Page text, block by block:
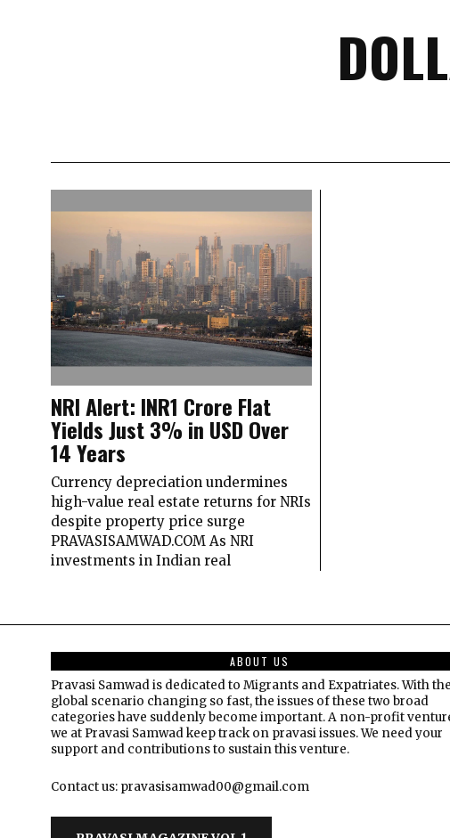
NRI Alert: INR1 Crore Flat
Yields Just 3% in USD Over
14 Years
Currency depreciation undermines
high-value real estate returns for NRIs
despite property price surge
PRAVASISAMWAD.COM As NRI
investments in Indian real
ABOUT US
Pravasi Samwad is dedicated to Migrants and Expatriates. With the
global scenario changing so fast, the issues of these two broad
categories have suddenly become important. A non-profit
we at Pravasi Samwad keep track on pravasi issues. We need your
support and contributions to sustain this venture.
Contact us: pravasisamwad00@gmail.com